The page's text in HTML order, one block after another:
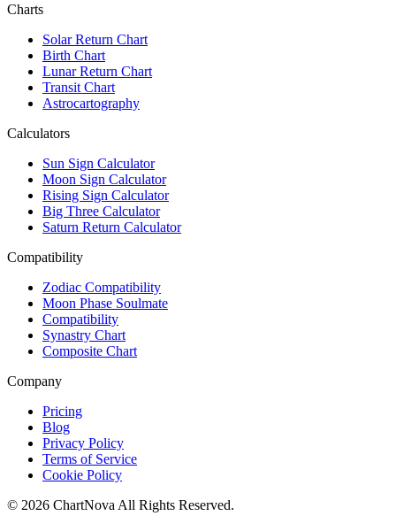
Charts
Solar Return Chart
Birth Chart
Lunar Return Chart
Transit Chart
Astrocartography
Calculators
Sun Sign Calculator
Moon Sign Calculator
Rising Sign Calculator
Big Three Calculator
Saturn Return Calculator
Compatibility
Zodiac Compatibility
Moon Phase Soulmate
Compatibility
Synastry Chart
Composite Chart
Company
Pricing
Blog
Privacy Policy
Terms of Service
Cookie Policy
© 2026 ChartNova All Rights Reserved.